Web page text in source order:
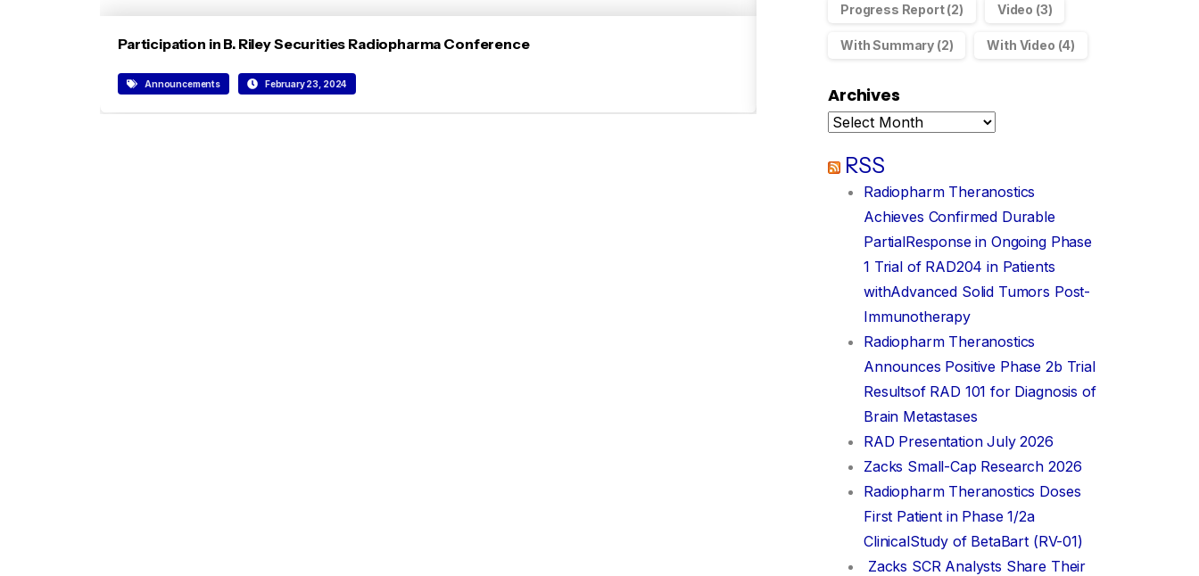
Participation in B. Riley Securities Radiopharma Conference
Announcements February 23, 2024
Successful completion of Retail Entitlement Offer
Progress Report(2) Video (3)
With Summary (2) With Video (4)
Archives
RSS
Radiopharm Theranostics
Achieves Confirmed Durable
PartialResponse in Ongoing Phase
1 Trial of RAD204 in Patients
withAdvanced Solid Tumors Post-
Immunotherapy
Radiopharm Theranostics
Announces Positive Phase 2b Trial
Resultsof RAD 101 for Diagnosis of
Brain Metastases
RAD Presentation July 2026
Zacks Small-Cap Research 2026
Radiopharm Theranostics Doses
First Patient in Phase 1/2a
ClinicalStudy of BetaBart (RV-01)
Zacks SCR Analysts Share Their